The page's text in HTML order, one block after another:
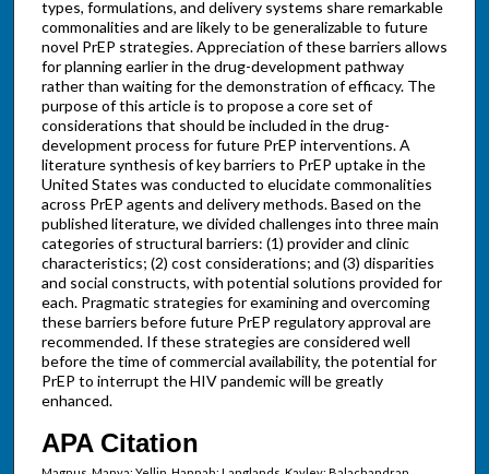
types, formulations, and delivery systems share remarkable
commonalities and are likely to be generalizable to future
novel PrEP strategies. Appreciation of these barriers allows
for planning earlier in the drug-development pathway
rather than waiting for the demonstration of efficacy. The
purpose of this article is to propose a core set of
considerations that should be included in the drug-
development process for future PrEP interventions. A
literature synthesis of key barriers to PrEP uptake in the
United States was conducted to elucidate commonalities
across PrEP agents and delivery methods. Based on the
published literature, we divided challenges into three main
categories of structural barriers: (1) provider and clinic
characteristics; (2) cost considerations; and (3) disparities
and social constructs, with potential solutions provided for
each. Pragmatic strategies for examining and overcoming
these barriers before future PrEP regulatory approval are
recommended. If these strategies are considered well
before the time of commercial availability, the potential for
PrEP to interrupt the HIV pandemic will be greatly
enhanced.
APA Citation